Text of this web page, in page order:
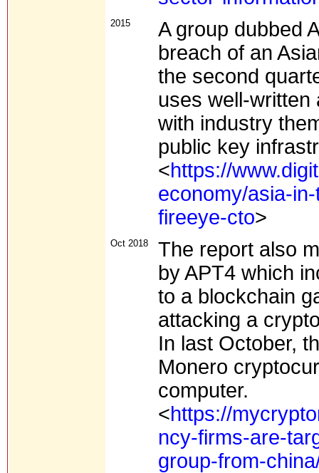
2015
A group dubbed
breach of an
the second
uses well-written
with industry
public key
<https://
economy/asia-
fireeye-cto>
Oct 2018
The report also
by APT4 which
to a blockchain
attacking a
In last October,
Monero
computer.
<https://
ncy-firms-are-
group-from-